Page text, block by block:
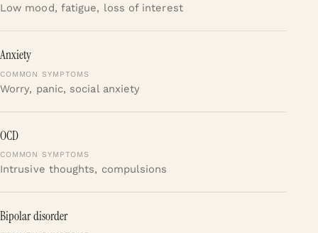
Low mood, fatigue, loss of interest
Anxiety
Worry, panic, social anxiety
OCD
Intrusive thoughts, compulsions
Bipolar disorder